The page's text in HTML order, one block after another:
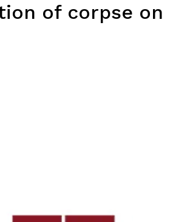
of corpse